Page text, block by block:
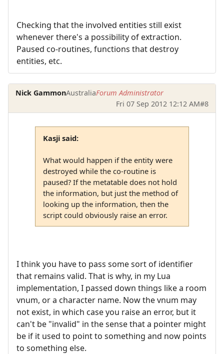
Checking that the involved entities still exist
whenever there's a possibility of extraction.
Paused co-routines, functions that destroy
entities, etc.
Nick GammonAustraliaForum Administrator
Fri 07 Sep 2012 12:12 AM#8
Kasji said:
What would happen if the entity were
destroyed while the co-routine is
paused? If the metatable does not hold
the information, but just the method of
looking up the information, then the
script could obviously raise an error.
I think you have to pass some sort of identifier
that remains valid. That is why, in my Lua
implementation, I passed down things like a room
vnum, or a character name. Now the vnum may
not exist, in which case you raise an error, but it
can't be "invalid" in the sense that a pointer might
be if it used to point to something and now points
to something else.